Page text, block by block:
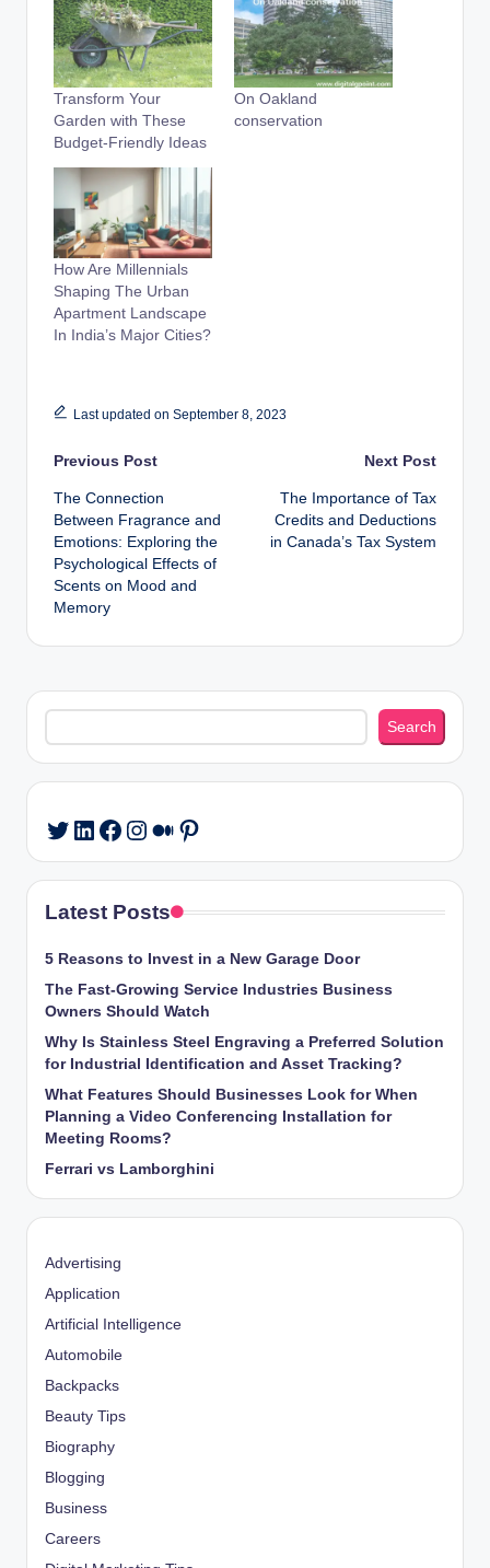
Transform Your
Garden with These
Budget-Friendly Ideas
On Oakland
conservation
How Are Millennials
Shaping The Urban
Apartment Landscape
In India’s Major Cities?
Last updated on September 8, 2023
Post
navigation
Previous Post
The Connection
Between Fragrance and
Emotions: Exploring the
Psychological Effects of
Scents on Mood and
Memory
Next Post
The Importance of Tax
Credits and Deductions
in Canada’s Tax System
Search
Search
Twitter
LinkedIn
Facebook
Instagram
Medium
Pinterest
Latest Posts
5 Reasons to Invest in a New Garage Door
The Fast-Growing Service Industries Business
Owners Should Watch
Why Is Stainless Steel Engraving a Preferred Solution
for Industrial Identification and Asset Tracking?
What Features Should Businesses Look for When
Planning a Video Conferencing Installation for
Meeting Rooms?
Ferrari vs Lamborghini
Advertising
Application
Artificial Intelligence
Automobile
Backpacks
Beauty Tips
Biography
Blogging
Business
Careers